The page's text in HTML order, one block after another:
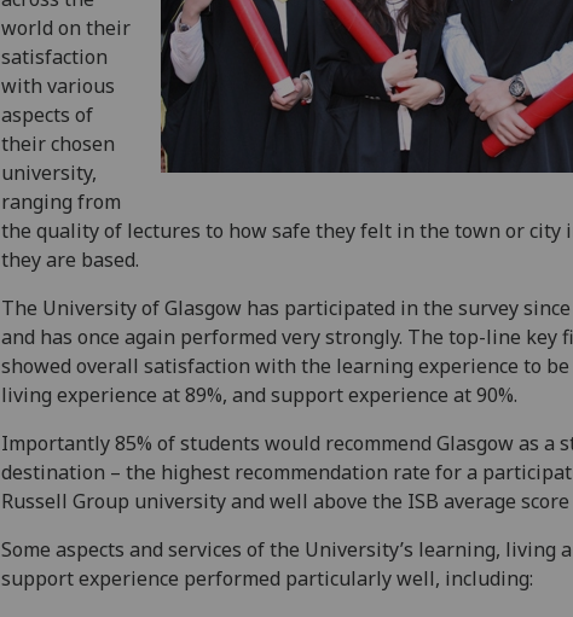
world on their
satisfaction
with various
aspects of
their chosen
university,
ranging from
the quality of lectures to how safe they felt in the town or city
they are based.
The University of Glasgow has participated in the survey since
and has once again performed very strongly. The top-line key
showed overall satisfaction with the learning experience to be
living experience at 89%, and support experience at 90%.
‎Importantly 85% of students would recommend Glasgow as a
destination – the highest recommendation rate for a
Russell Group university and well above the ISB average score
Some aspects and services of the University’s learning, living
support experience performed particularly well, including: